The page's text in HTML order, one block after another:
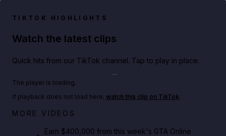
TIKTOK HIGHLIGHTS
Watch the latest clips
Quick hits from our TikTok channel. Tap to play in place.
Play TikTok video
Big heist bonuses and 60% off discounts this week
The player is loading.
If playback does not load here, watch this clip on TikTok.
MORE VIDEOS
Earn $400,000 from this week's GTA Online